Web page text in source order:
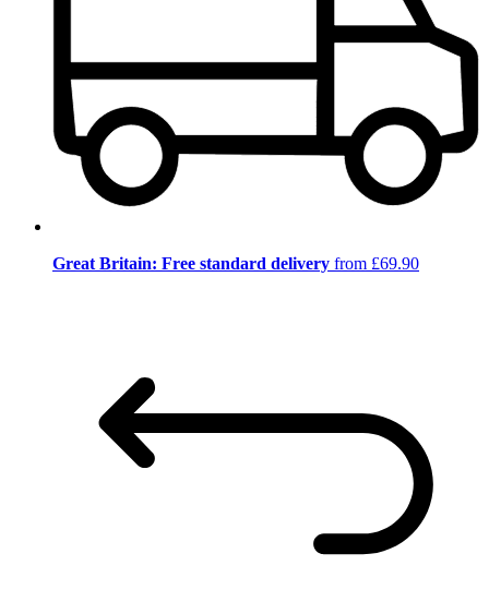
Great Britain: Free standard delivery from £69.90